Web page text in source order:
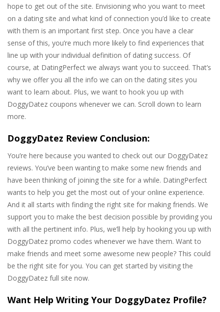
hope to get out of the site. Envisioning who you want to meet
on a dating site and what kind of connection you’d like to create
with them is an important first step. Once you have a clear
sense of this, you’re much more likely to find experiences that
line up with your individual definition of dating success. Of
course, at DatingPerfect we always want you to succeed. That’s
why we offer you all the info we can on the dating sites you
want to learn about. Plus, we want to hook you up with
DoggyDatez coupons whenever we can. Scroll down to learn
more.
DoggyDatez Review Conclusion:
You’re here because you wanted to check out our DoggyDatez
reviews. You’ve been wanting to make some new friends and
have been thinking of joining the site for a while. DatingPerfect
wants to help you get the most out of your online experience.
And it all starts with finding the right site for making friends. We
support you to make the best decision possible by providing you
with all the pertinent info. Plus, we’ll help by hooking you up with
DoggyDatez promo codes whenever we have them. Want to
make friends and meet some awesome new people? This could
be the right site for you. You can get started by visiting the
DoggyDatez full site now.
Want Help Writing Your DoggyDatez Profile?